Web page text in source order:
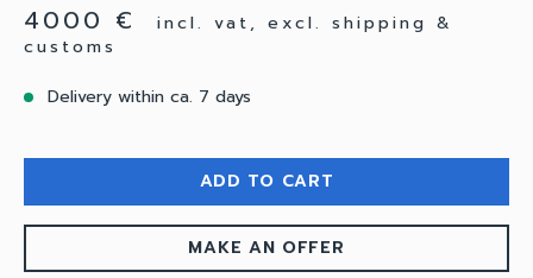
4000 €
incl. vat, excl. shipping &
customs
Delivery within ca. 7 days
ADD TO CART
MAKE AN OFFER